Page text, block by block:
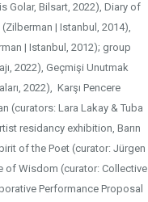
Golar, Bilsart, 2022), Diary of
| Istanbul, 2014),
| Istanbul, 2012); group
2022), Geçmişi Unutmak
2022), Karşı Pencere
(curators: Lara Lakay & Tuba
residancy exhibition, Barın
of the Poet (curator: Jürgen
of Wisdom (curator: Collective
Performance Proposal